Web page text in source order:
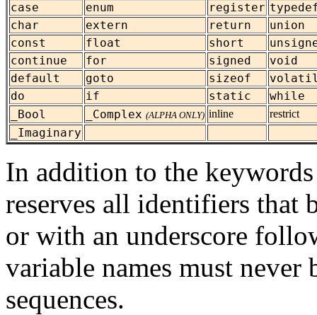
case
enum register
char
extern return
union
const
float short
continue
for signed
void
default
goto sizeof
do
if static
while
_Bool
_Complex (ALPHA ONLY) inline restrict
_Imaginary
In addition to the
reserves all identifiers that
or with an underscore
variable names must
sequences.